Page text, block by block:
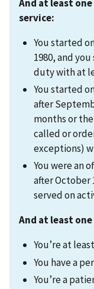
And at least
service:
You started
1980, and
duty with at
You started
after
months or
called or
exceptions)
You were an
after October
served on
And at least
You’re at
You have a
You’re a